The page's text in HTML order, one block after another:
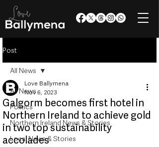
Post
All News
Politics
Northern Ireland News & Stories
Local News & Stories
All News
Galgorm becomes first hotel in
Northern Ireland to achieve gold
in two top sustainability
accolades
Love Ballymena
Nov 6, 2023